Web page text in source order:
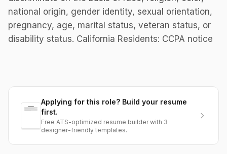
national origin, gender identity, sexual orientation,
pregnancy, age, marital status, veteran status, or
disability status. California Residents: CCPA notice
Applying for this role? Build your resume
first.
Free ATS-optimized resume builder with 3
designer-friendly templates.